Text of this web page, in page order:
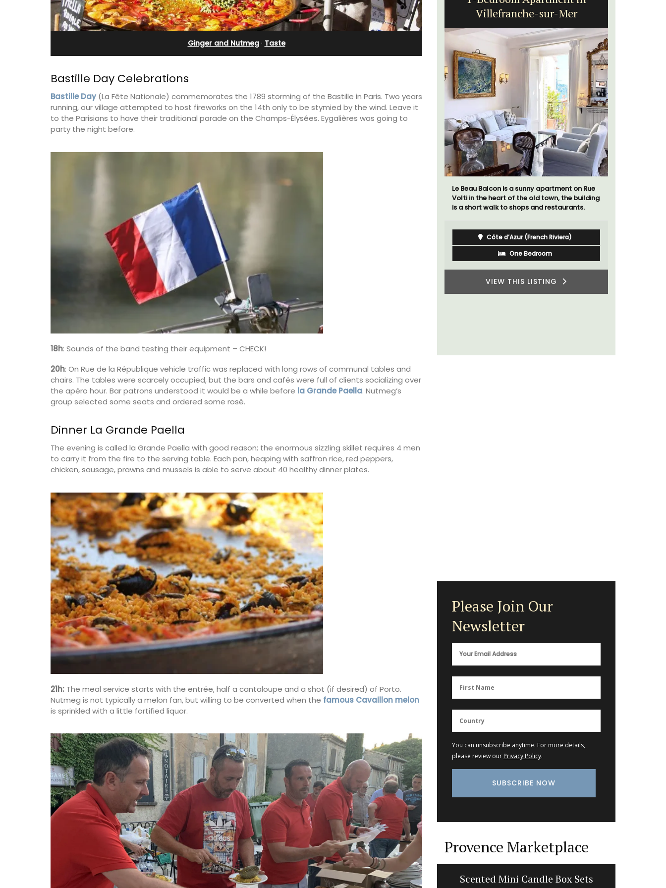
Ginger and Nutmeg· Taste
Bastille Day Celebrations
Bastille Day (La Fête Nationale) commemorates the 1789 storming of the Bastille in Paris. Two years
running, our village attempted to host fireworks on the 14th only to be stymied by the wind. Leave it
to the Parisians to have their traditional parade on the Champs-Élysées. Eygalières was going to
party the night before.
18h: Sounds of the band testing their equipment – CHECK!
20h: On Rue de la République vehicle traffic was replaced with long rows of communal tables and
chairs. The tables were scarcely occupied, but the bars and cafés were full of clients socializing over
the apéro hour. Bar patrons understood it would be a while before la Grande Paella. Nutmeg’s
group selected some seats and ordered some rosé.
Dinner La Grande Paella
The evening is called la Grande Paella with good reason; the enormous sizzling skillet requires 4 men
to carry it from the fire to the serving table. Each pan, heaping with saffron rice, red peppers,
chicken, sausage, prawns and mussels is able to serve about 40 healthy dinner plates.
21h: The meal service starts with the entrée, half a cantaloupe and a shot (if desired) of Porto.
Nutmeg is not typically a melon fan, but willing to be converted when the famous Cavaillon melon
is sprinkled with a little fortified liquor.
Bonnieux
Le Clos du Buis welcomes guests to a family-
run 10 room hotel in the heart of Bonnieux in
the Luberon Valley. Tasteful Provencal décor
combined with modern comforts.
Luberon
Vaucluse
Boutique Hotels
VIEW THIS LISTING
Bedroom Apartment
Sur le Toit is a charming, remodelled 1-
Villefranche-sur-Mer
Le Beau Balcon is a sunny apartment on Rue
Volti in the heart of the old town, the building
is a short walk to shops and restaurants.
Côte d’Azur (French Riviera)
One Bedroom
VIEW THIS LISTING
Please Join Our
Newsletter
You can unsubscribe anytime. For more details,
please review our Privacy Policy.
Provence Marketplace
Great Tote Bag in Cotton String Canadian Herbes de Provence Scented Mini Candle Box Sets